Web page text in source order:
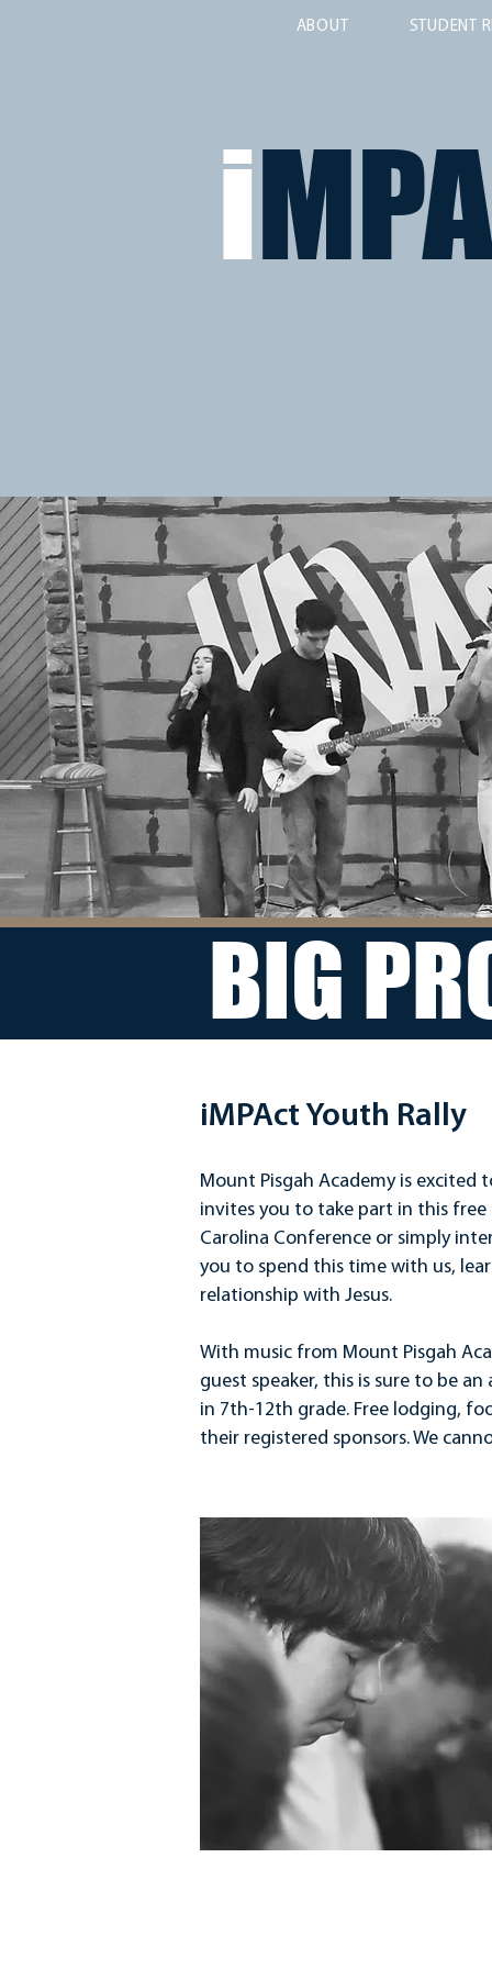
ABOUT STUDENT
i
BIG
iMPAct Youth Rally
Mount Pisgah Academy is excited
invites you to take part in this
Carolina Conference or simply
you to spend this time with us,
relationship with Jesus.
With music from Mount Pisgah
guest speaker, this is sure to be
in 7th-12th grade. Free lodging,
their registered sponsors. We